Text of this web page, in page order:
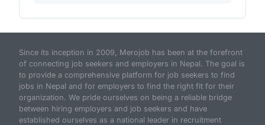
Since its inception in 2009, Merojob has been at the forefront
of connecting job seekers and employers in Nepal. The goal is
to provide a comprehensive platform for job seekers to find
jobs in Nepal and for employers to find the right fit for their
organization. We pride ourselves on being a reliable bridge
between hiring employers and job seekers and have
established ourselves as a national leader in recruitment